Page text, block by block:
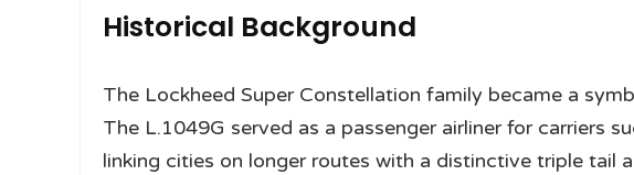
Historical Background
The Lockheed Super Constellation family became a
The L.1049G served as a passenger airliner for carriers
linking cities on longer routes with a distinctive triple tail